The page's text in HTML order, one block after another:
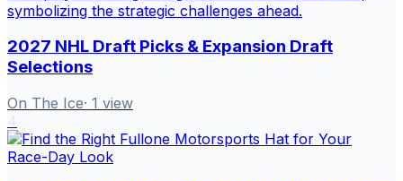
2027 NHL Draft Picks & Expansion Draft
Selections
On The Ice· 1 view